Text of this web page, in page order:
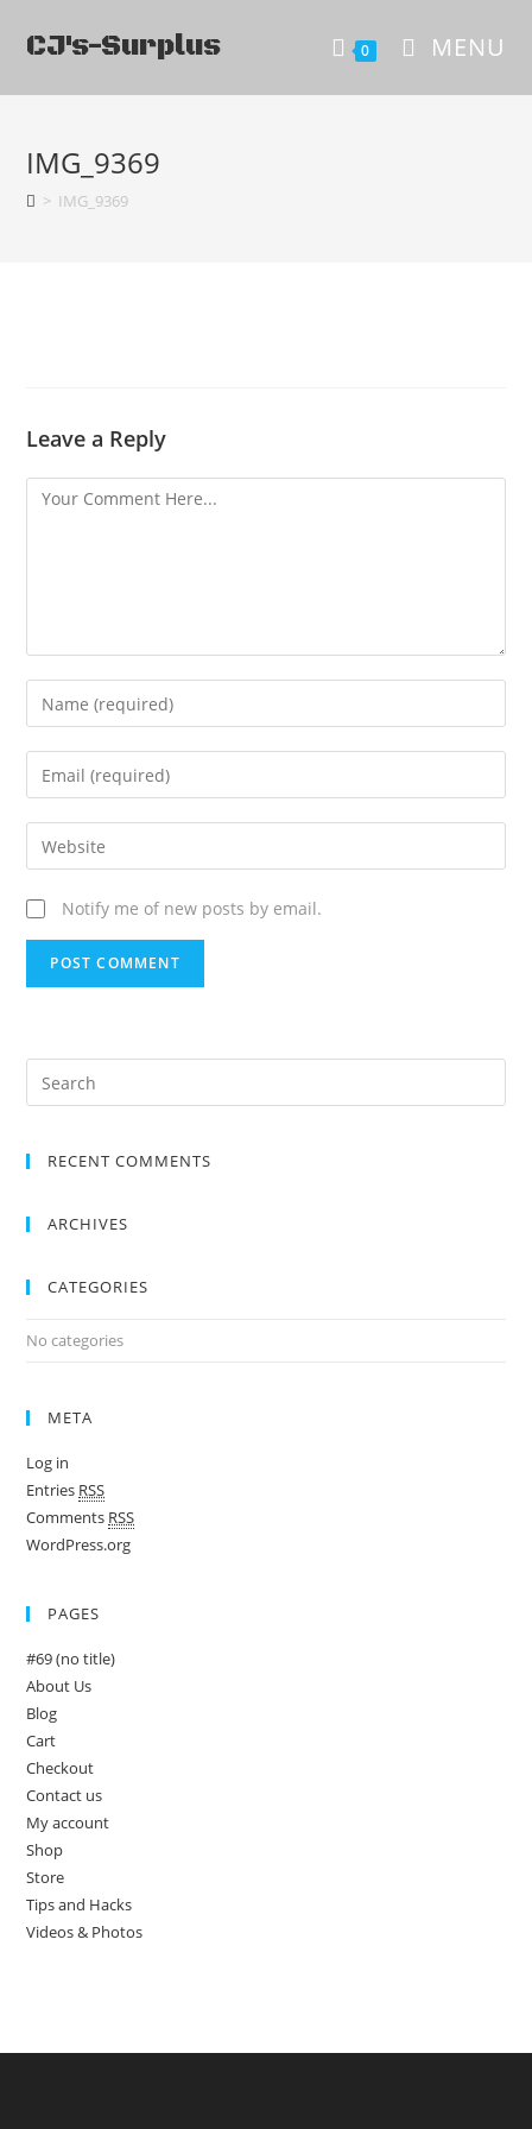
CJ's-Surplus 0 MENU
IMG_9369
> IMG_9369
Leave a Reply
Notify me of new posts by email.
RECENT COMMENTS
ARCHIVES
CATEGORIES
No categories
META
Log in
Entries RSS
Comments RSS
WordPress.org
PAGES
#69 (no title)
About Us
Blog
Cart
Checkout
Contact us
My account
Shop
Store
Tips and Hacks
Videos & Photos